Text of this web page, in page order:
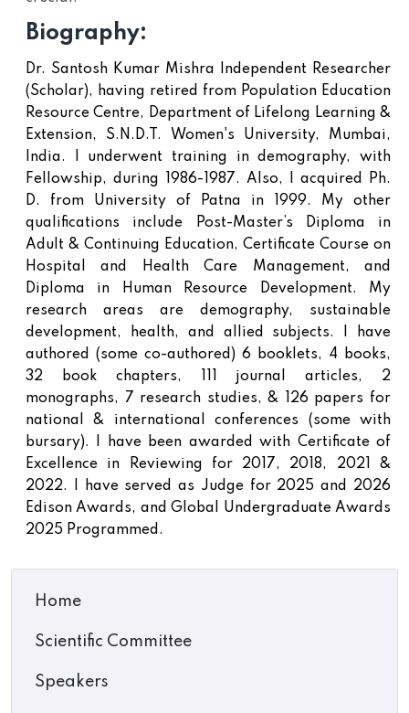
Biography:
Dr. Santosh Kumar Mishra Independent Researcher
(Scholar), having retired from Population Education
Resource Centre, Department of Lifelong Learning &
Extension, S.N.D.T. Women's University, Mumbai,
India. I underwent training in demography, with
Fellowship, during 1986-1987. Also, I acquired Ph.
D. from University of Patna in 1999. My other
qualifications include Post-Master’s Diploma in
Adult & Continuing Education, Certificate Course on
Hospital and Health Care Management, and
Diploma in Human Resource Development. My
research areas are demography, sustainable
development, health, and allied subjects. I have
authored (some co-authored) 6 booklets, 4 books,
32 book chapters, 111 journal articles, 2
monographs, 7 research studies, & 126 papers for
national & international conferences (some with
bursary). I have been awarded with Certificate of
Excellence in Reviewing for 2017, 2018, 2021 &
2022. I have served as Judge for 2025 and 2026
Edison Awards, and Global Undergraduate Awards
2025 Programmed.
Home
Scientific Committee
Speakers